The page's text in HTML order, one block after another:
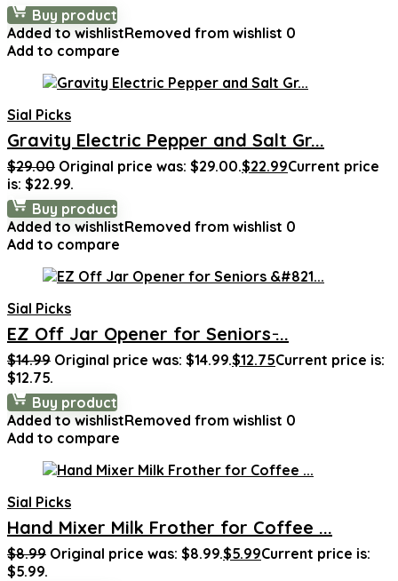
Buy product
Added to wishlistRemoved from wishlist 0
Add to compare
Sial Picks
Gravity Electric Pepper and Salt Gr...
$29.00 Original price was: $29.00.$22.99Current price
is: $22.99.
Buy product
Added to wishlistRemoved from wishlist 0
Add to compare
Sial Picks
EZ Off Jar Opener for Seniors ̵...
$14.99 Original price was: $14.99.$12.75Current price is:
$12.75.
Buy product
Added to wishlistRemoved from wishlist 0
Add to compare
Sial Picks
Hand Mixer Milk Frother for Coffee ...
$8.99 Original price was: $8.99.$5.99Current price is:
$5.99.